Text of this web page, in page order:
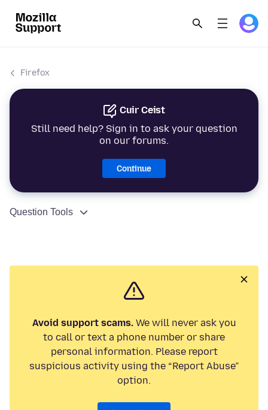
Firefox
Cuir Ceist
Still need help? Sign in to ask your question
on our forums.
Continue
Question Tools
Avoid support scams.We will never ask you
to call or text a phone number or share
personal information. Please report
suspicious activity using the “Report Abuse”
option.